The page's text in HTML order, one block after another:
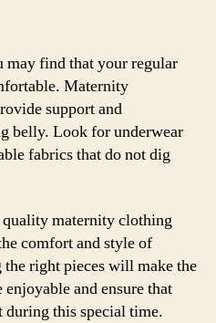
may find that your regular
Maternity
support and
belly. Look for underwear
fabrics that do not dig
maternity clothing
comfort and style of
right pieces will make the
and ensure that
during this special time.